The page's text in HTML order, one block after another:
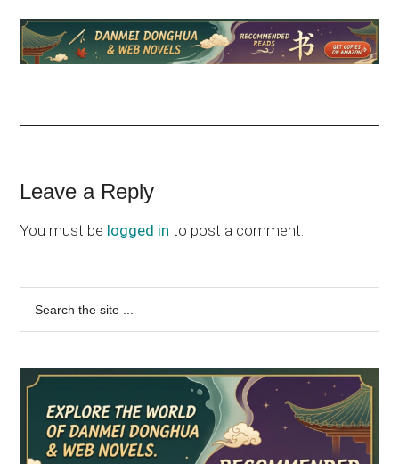
Reader
Interactions
Leave a Reply
You must be logged in to post a comment.
Primary
Sidebar
...